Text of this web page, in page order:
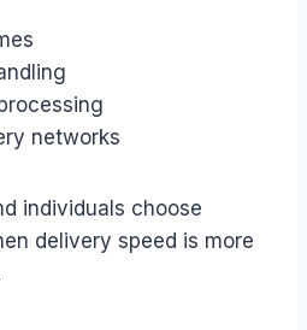
networks
individuals choose
delivery speed is more